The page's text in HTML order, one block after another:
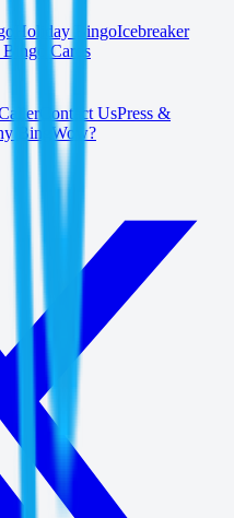
Holiday BingoIcebreaker
Bingo Cards
Contact UsPress &
BingWow?